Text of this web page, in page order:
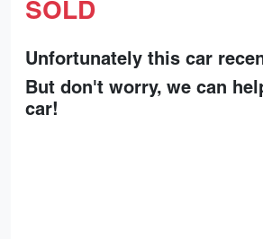
SOLD
Unfortunately thiscar
But don't worry, we can
car!